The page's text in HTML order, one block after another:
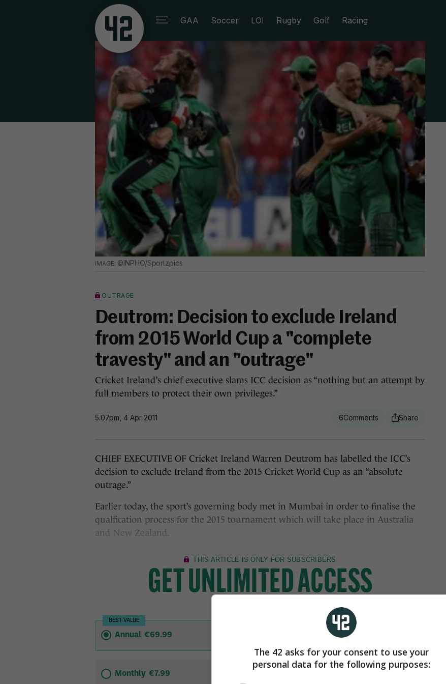
GAA Soccer LOI Rugby Golf Racing
©INPHO/Sportzpics
OUTRAGE
Deutrom: Decision to exclude Ireland
from 2015 World Cup a "complete
travesty" and an "outrage"
Cricket Ireland’s chief executive slams ICC decision as “nothing but an attempt by
full members to protect their own privileges.”
5.07pm, 4 Apr 2011 6
CHIEF EXECUTIVE OF Cricket Ireland Warren Deutrom has labelled the ICC’s
decision to exclude Ireland from the 2015 Cricket World Cup as an “absolute
outrage.”
Earlier today, the sport’s governing body met in Mumbai in order to finalise the
qualfication process for the 2015 tournament which will take place in Australia
and New Zealand.
The 42 asks for your consent to use your
personal data for the following purposes: